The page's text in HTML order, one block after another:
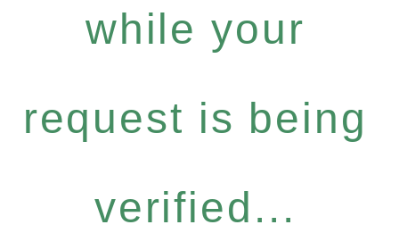
while your
request is being
verified...